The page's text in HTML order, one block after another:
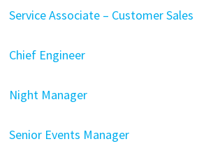
Service Associate – Customer Sales
Chief Engineer
Night Manager
Senior Events Manager